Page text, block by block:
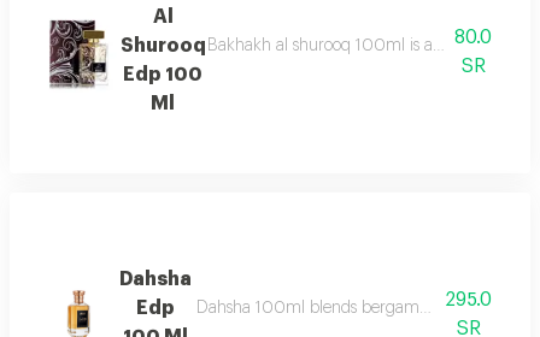
Al
Shurooq
Edp 100
Ml
Bakhakh al shurooq 100ml is a fresh
80.0
SR
Dahsha
Edp
Dahsha 100ml blends bergamot, pink pepper
295.0
SR